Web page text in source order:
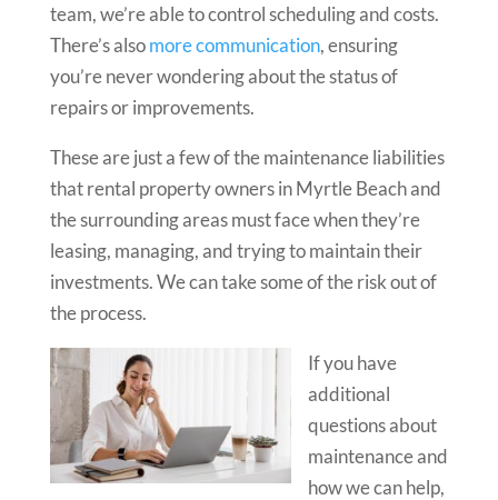
team, we’re able to control scheduling and costs.
There’s alsomore communication, ensuring
you’re never wondering about the status of
repairs or improvements.
These are just a few of the maintenance liabilities
that rental property owners in Myrtle Beach and
the surrounding areas must face when they’re
leasing, managing, and trying to maintain their
investments. We can take some of the risk out of
the process.
If you have
additional
questions about
maintenance and
how we can help,